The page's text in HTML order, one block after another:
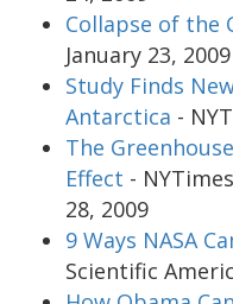
Collapse of the
January 23, 2009
Study Finds
Antarctica -
The
Effect -
28, 2009
9 Ways NASA
Scientific